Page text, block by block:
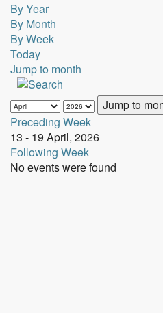
By Year
By Month
By Week
Today
Jump to month
Jump to
Preceding Week
13 - 19 April, 2026
Following Week
No events were found